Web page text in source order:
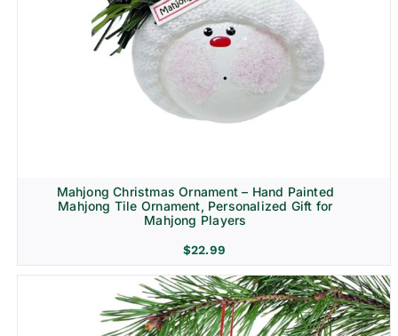
Mahjong Christmas Ornament – Hand Painted
Mahjong Tile Ornament, Personalized Gift for
Mahjong Players
$22.99